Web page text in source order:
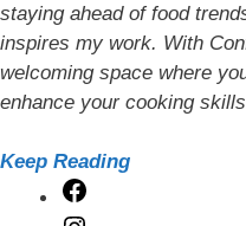
staying ahead of food
inspires my work. With
welcoming space where
enhance your cooking
Keep Reading